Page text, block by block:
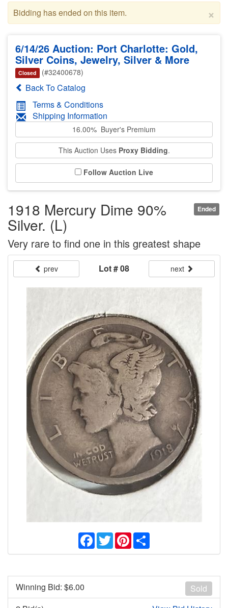
×
Bidding has ended on this item.
6/14/26 Auction: Port Charlotte: Gold,
Silver Coins, Jewelry, Silver & More
Closed (#32400678)
Back To Catalog
Terms & Conditions
Shipping Information
16.00% Buyer's Premium
This Auction Uses Proxy Bidding.
Follow Auction Live
Ended
1918 Mercury Dime 90%
Silver. (L)
Very rare to find one in this greatest shape
prev Lot # 08 next
Facebook
TwitterPinterest
Sold
Winning Bid: $6.00